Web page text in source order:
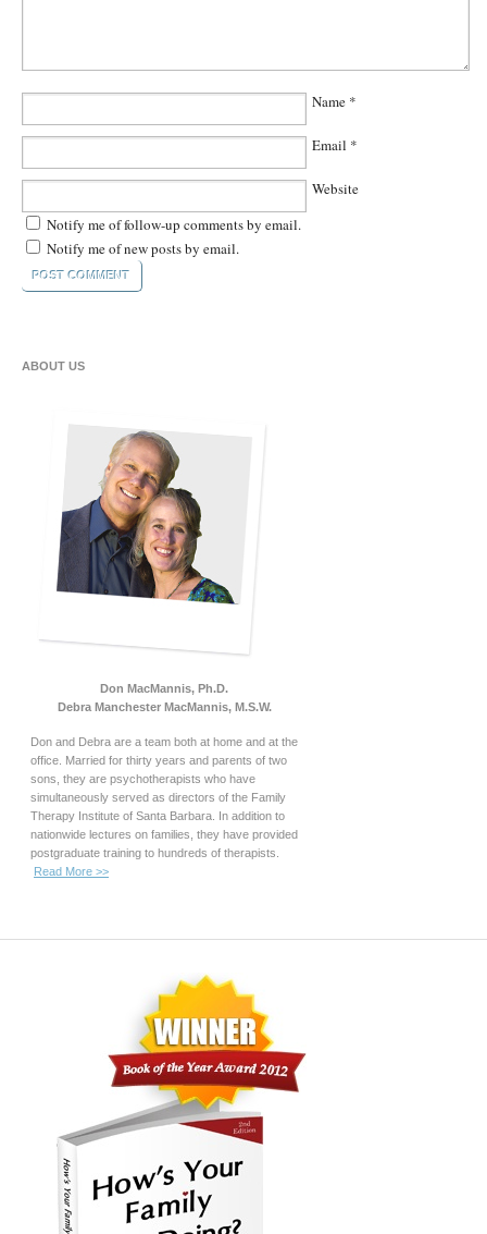
Name *
Email *
Website
Notify me of follow-up comments by email.
Notify me of new posts by email.
ABOUT US
Don MacMannis, Ph.D.
Debra Manchester MacMannis, M.S.W.
Don and Debra are a team both at home and at the
office. Married for thirty years and parents of two
sons, they are psychotherapists who have
simultaneously served as directors of the Family
Therapy Institute of Santa Barbara. In addition to
nationwide lectures on families, they have provided
postgraduate training to hundreds of therapists.
Read More >>